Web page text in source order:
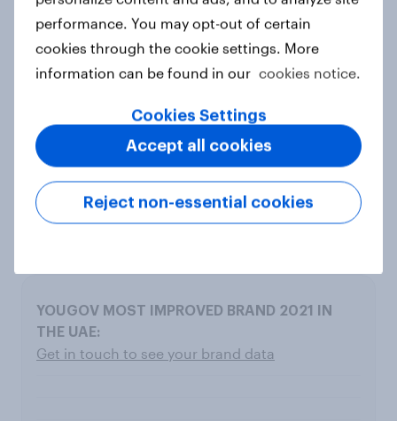
10
5.7
3.3
Get in touch to see your brand data
performance. You may opt-out of certain
cookies through the cookie settings. More
information can be found in our cookies notice.
Cookies Settings
Reject non-essential cookies
Accept all cookies